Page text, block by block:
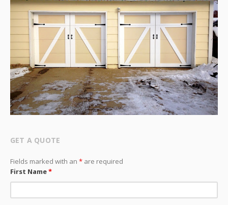
GET A QUOTE
Fields marked with an * are required
First Name*